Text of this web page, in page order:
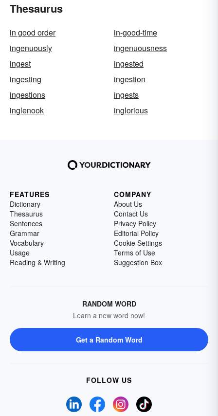
Thesaurus
in good order
in-good-time
ingenuously
ingenuousness
ingest
ingested
ingesting
ingestion
ingestions
ingests
inglenook
inglorious
FEATURES
Dictionary
Thesaurus
Sentences
Grammar
Vocabulary
Usage
Reading & Writing
COMPANY
About Us
Contact Us
Privacy Policy
Editorial Policy
Cookie Settings
Terms of Use
Suggestion Box
RANDOM WORD
Learn a new word now!
Get a Random Word
FOLLOW US